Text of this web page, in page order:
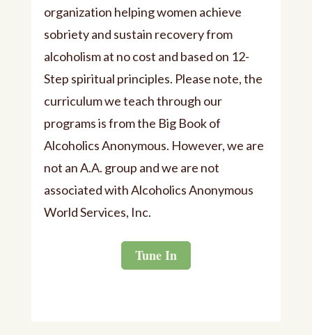
organization helping women achieve
sobriety and sustain recovery from
alcoholism at no cost and based on 12-
Step spiritual principles. Please note, the
curriculum we teach through our
programs is from the Big Book of
Alcoholics Anonymous. However, we are
not an A.A. group and we are not
associated with Alcoholics Anonymous
World Services, Inc.
Tune In